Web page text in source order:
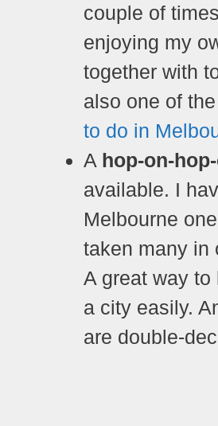
couple of
enjoying my
together with
also one of the
to do in
A hop-on-
available. I
Melbourne
taken many in
A great way to
a city easily.
are double-